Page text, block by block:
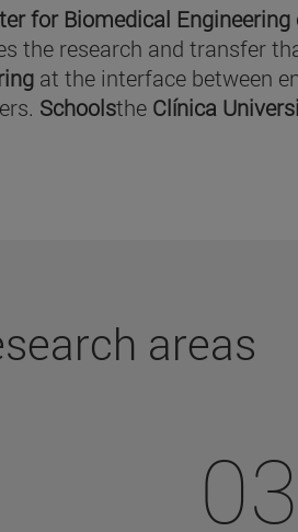
for Biomedical
the research and transfer
at the interface between
Schoolsthe Clínica
areas
03